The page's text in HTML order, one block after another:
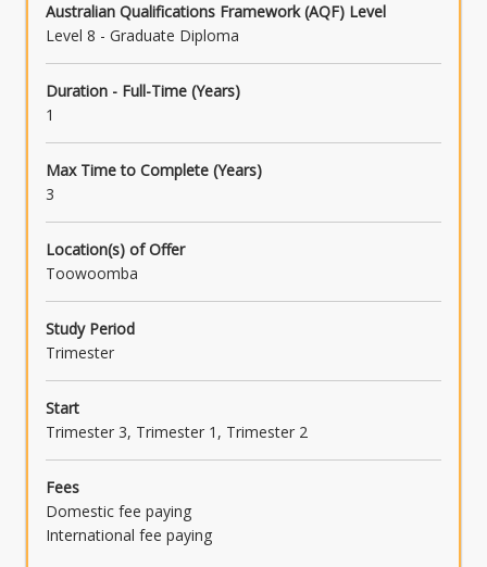
Australian Qualifications Framework (AQF) Level
Level 8 - Graduate Diploma
Duration - Full-Time (Years)
1
Max Time to Complete (Years)
3
Location(s) of Offer
Toowoomba
Study Period
Trimester
Start
Trimester 3, Trimester 1, Trimester 2
Fees
Domestic fee paying
International fee paying